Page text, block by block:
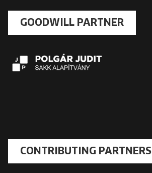
GOODWILL PARTNER
CONTRIBUTING PARTNERS